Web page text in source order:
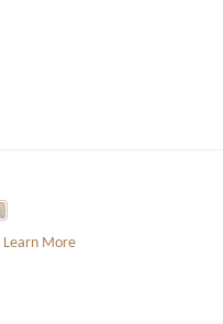
Learn More